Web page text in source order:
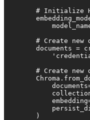
# Initialize
# Create new
documents =
# Create new
        )